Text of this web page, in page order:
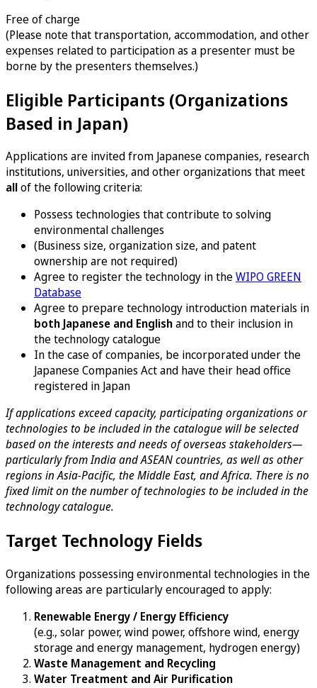
Free of charge
(Please note that transportation, accommodation, and other
expenses related to participation as a presenter must be
borne by the presenters themselves.)
Eligible Participants (Organizations
Based in Japan)
Applications are invited from Japanese companies, research
institutions, universities, and other organizations that meet
allof the following criteria:
Possess technologies that contribute to solving
environmental challenges
(Business size, organization size, and patent
ownership are not required)
Agree to register the technology in theWIPO GREEN
Database
Agree to prepare technology introduction materials in
both Japanese and Englishand to their inclusion in
the technology catalogue
In the case of companies, be incorporated under the
Japanese Companies Act and have their head office
registered in Japan
If applications exceed capacity, participating organizations or
technologies to be included in the catalogue will be selected
based on the interests and needs of overseas stakeholders—
particularly from India and ASEAN countries, as well as other
regions in Asia-Pacific, the Middle East, and Africa. There is no
fixed limit on the number of technologies to be included in the
technology catalogue.
Target Technology Fields
Organizations possessing environmental technologies in the
following areas are particularly encouraged to apply:
Renewable Energy / Energy Efficiency
(e.g., solar power, wind power, offshore wind, energy
storage and energy management, hydrogen energy)
Waste Management and Recycling
Water Treatment and Air Purification